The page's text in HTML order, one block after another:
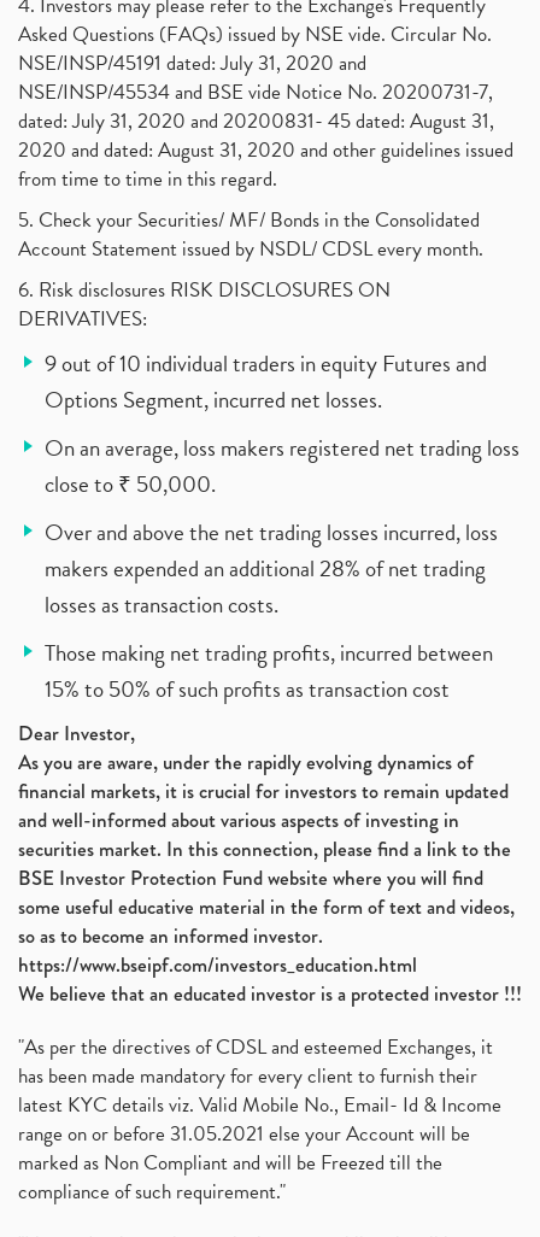
Asked Questions (FAQs) issued by NSE vide. Circular No.
NSE/INSP/45191 dated: July 31, 2020 and
NSE/INSP/45534 and BSE vide Notice No. 20200731-7,
dated: July 31, 2020 and 20200831- 45 dated: August 31,
2020 and dated: August 31, 2020 and other guidelines issued
from time to time in this regard.
5. Check your Securities/ MF/ Bonds in the Consolidated
Account Statement issued by NSDL/ CDSL every month.
6. Risk disclosures RISK DISCLOSURES ON
DERIVATIVES:
9 out of 10 individual traders in equity Futures and
Options Segment, incurred net losses.
On an average, loss makers registered net trading loss
close to ₹ 50,000.
Over and above the net trading losses incurred, loss
makers expended an additional 28% of net trading
losses as transaction costs.
Those making net trading profits, incurred between
15% to 50% of such profits as transaction cost
Dear Investor,
As you are aware, under the rapidly evolving dynamics of
financial markets, it is crucial for investors to remain updated
and well-informed about various aspects of investing in
securities market. In this connection, please find a link to the
BSE Investor Protection Fund website where you will find
some useful educative material in the form of text and videos,
so as to become an informed investor.
https://www.bseipf.com/investors_education.html
We believe that an educated investor is a protected investor !!!
"As per the directives of CDSL and esteemed Exchanges, it
has been made mandatory for every client to furnish their
latest KYC details viz. Valid Mobile No., Email- Id & Income
range on or before 31.05.2021 else your Account will be
marked as Non Compliant and will be Freezed till the
compliance of such requirement."